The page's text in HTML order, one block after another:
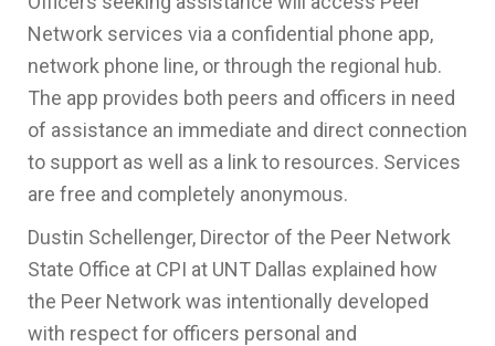
Network services via a confidential phone app,
network phone line, or through the regional hub.
The app provides both peers and officers in need
of assistance an immediate and direct connection
to support as well as a link to resources. Services
are free and completely anonymous.
Dustin Schellenger, Director of the Peer Network
State Office at CPI at UNT Dallas explained how
the Peer Network was intentionally developed
with respect for officers personal and